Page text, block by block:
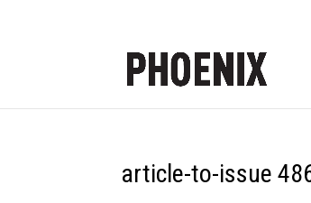
article-to-issue